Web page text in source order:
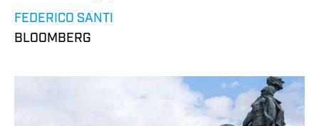
FEDERICO SANTI
BLOOMBERG